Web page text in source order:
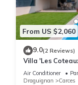
From US $2,060
9.0(2 Reviews)
Villa 'Les
Pool, Wi-Fi and
Air Conditioner
Draguignan
Carces